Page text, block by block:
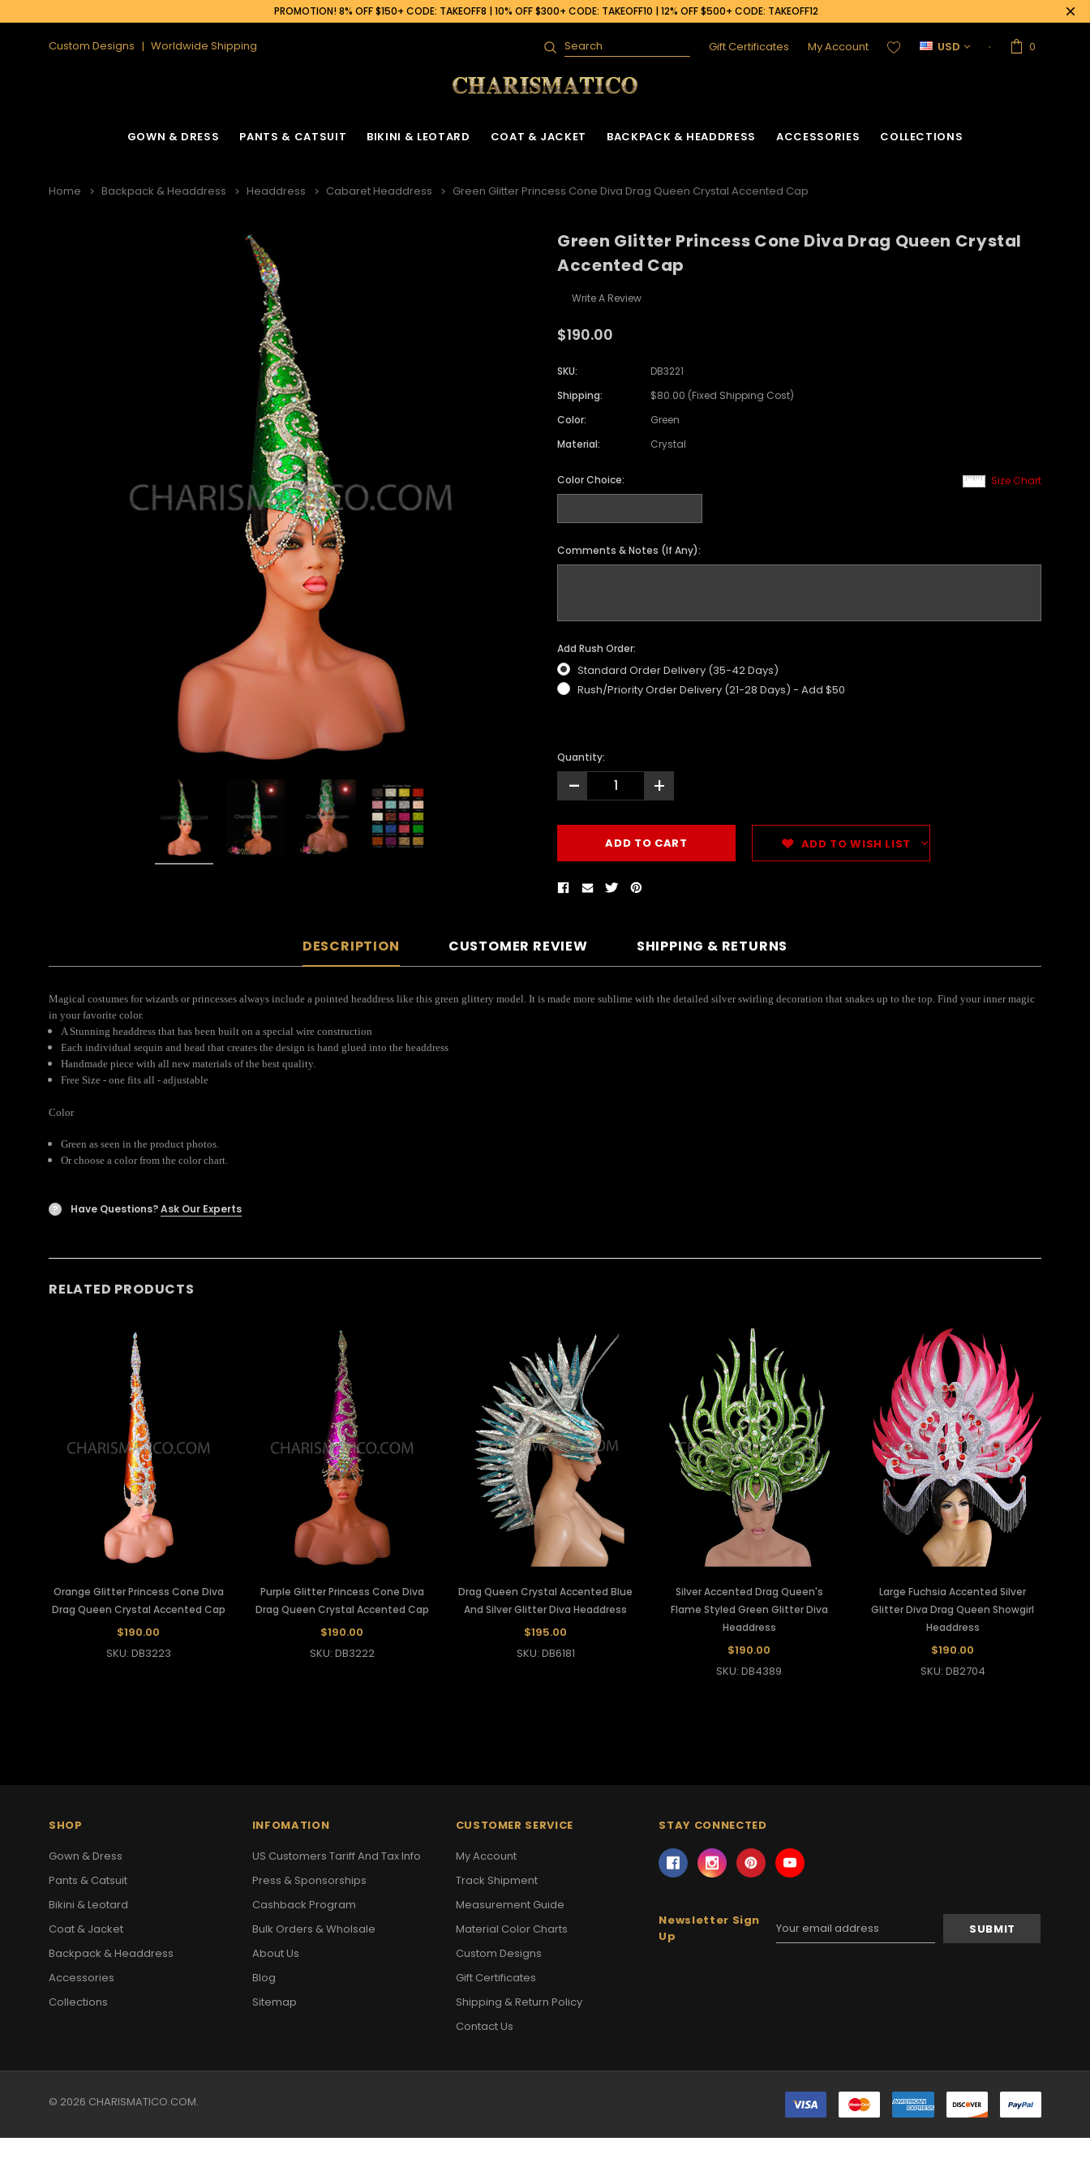
PROMOTION! 8% OFF $150+ CODE: TAKEOFF8 | 10% OFF $300+ CODE: TAKEOFF10 | 12% OFF $500+ CODE: TAKEOFF12
Custom Designs Worldwide Shipping
Search Gift Certificates My Account USD 0
GOWN & DRESS PANTS & CATSUIT BIKINI & LEOTARD COAT & JACKET BACKPACK & HEADDRESS ACCESSORIES COLLECTIONS
Home Backpack & Headdress Headdress Cabaret Headdress Green Glitter Princess Cone Diva Drag Queen Crystal Accented Cap
Green Glitter Princess Cone Diva Drag Queen Crystal
Accented Cap
Write A Review
$190.00
SKU:
DB3221
Shipping:
$80.00 (Fixed Shipping Cost)
Color:
Green
Material:
Crystal
Size Chart
Color Choice:
Comments & Notes (If Any):
Add Rush Order:
Standard Order Delivery (35-42 Days)
Rush/Priority Order Delivery (21-28 Days) - Add $50
Quantity:
- +
ADD TO WISH LIST
DESCRIPTION CUSTOMER REVIEW SHIPPING & RETURNS
Magical costumes for wizards or princesses always include a pointed headdress like this green glittery model. It is made more sublime with the detailed silver swirling decoration that snakes up to the top. Find your inner magic
in your favorite color.
A Stunning headdress that has been built on a special wire construction
Each individual sequin and bead that creates the design is hand glued into the headdress
Handmade piece with all new materials of the best quality.
Free Size - one fits all - adjustable
Color
Green as seen in the product photos.
Or choose a color from the color chart.
? Have Questions?Ask Our Experts
RELATED PRODUCTS
Orange Glitter Princess Cone Diva
Drag Queen Crystal Accented Cap
$190.00
SKU: DB3223
Purple Glitter Princess Cone Diva
Drag Queen Crystal Accented Cap
$190.00
SKU: DB3222
Drag Queen Crystal Accented Blue
And Silver Glitter Diva Headdress
$195.00
SKU: DB6181
Silver Accented Drag Queen's
Flame Styled Green Glitter Diva
Headdress
$190.00
SKU: DB4389
Large Fuchsia Accented Silver
Glitter Diva Drag Queen Showgirl
Headdress
$190.00
SKU: DB2704
SHOP
Gown & Dress
Pants & Catsuit
Bikini & Leotard
Coat & Jacket
Backpack & Headdress
Accessories
Collections
INFOMATION
US Customers Tariff And Tax Info
Press & Sponsorships
Cashback Program
Bulk Orders & Wholsale
About Us
Blog
Sitemap
CUSTOMER SERVICE
My Account
Track Shipment
Measurement Guide
Material Color Charts
Custom Designs
Gift Certificates
Shipping & Return Policy
Contact Us
STAY CONNECTED
Newsletter Sign
Up
Address
© 2026 CHARISMATICO.COM.